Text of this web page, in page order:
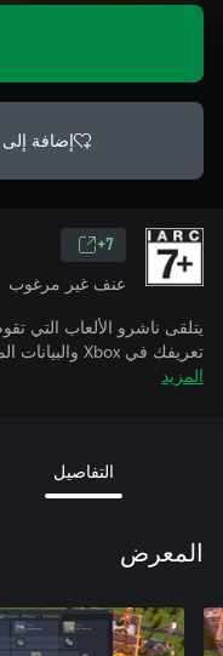
إضافة إلى
7+
عنف غير مرغوب
يتلقى ناشرو الألعاب التي
تعريفك في Xbox والبيانات المقترنة بينما تمارس الألعاب.
المزيد
التفاصيل
المعرض